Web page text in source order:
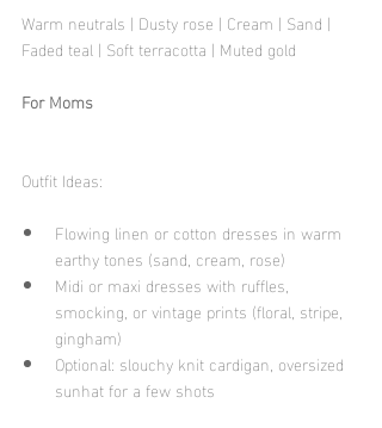
Warm neutrals | Dusty rose | Cream | Sand |
Faded teal | Soft terracotta | Muted gold
For Moms
Outfit Ideas:
Flowing linen or cotton dresses in warm
earthy tones (sand, cream, rose)
Midi or maxi dresses with ruffles,
smocking, or vintage prints (floral, stripe,
gingham)
Optional: slouchy knit cardigan, oversized
sunhat for a few shots